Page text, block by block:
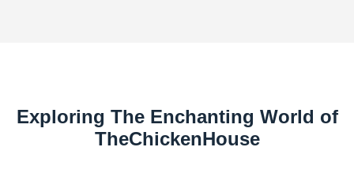
Exploring The Enchanting World of
TheChickenHouse